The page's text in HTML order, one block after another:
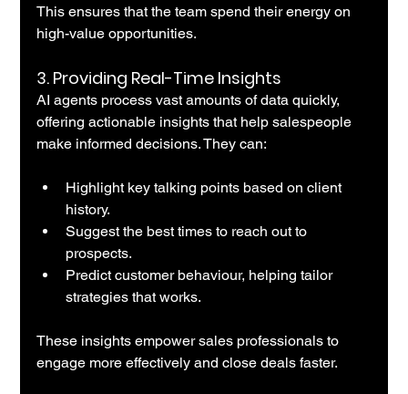
This ensures that the team spend their energy on
high-value opportunities.
3. Providing Real-Time Insights
AI agents process vast amounts of data quickly,
offering actionable insights that help salespeople
make informed decisions. They can:
Highlight key talking points based on client
history.
Suggest the best times to reach out to
prospects.
Predict customer behaviour, helping tailor
strategies that works.
These insights empower sales professionals to
engage more effectively and close deals faster.